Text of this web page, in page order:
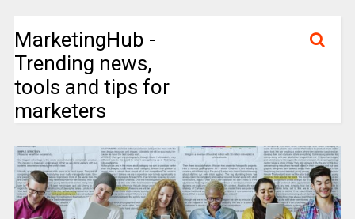
MarketingHub -
Trending news,
tools and tips for
marketers